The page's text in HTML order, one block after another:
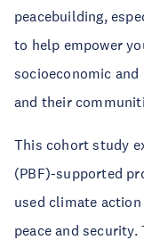
peacebuilding,
to help empower
socioeconomic
and their
This cohort study
(PBF)-supported
used climate
peace and